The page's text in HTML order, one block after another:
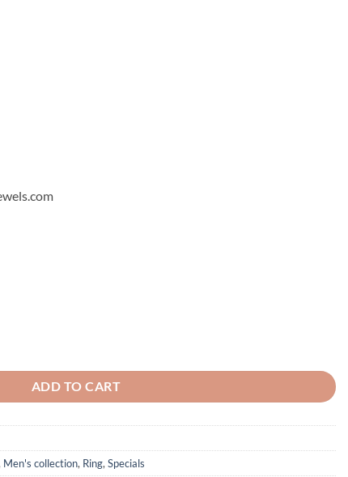
ADD TO CART
Men's collection, Ring,Specials